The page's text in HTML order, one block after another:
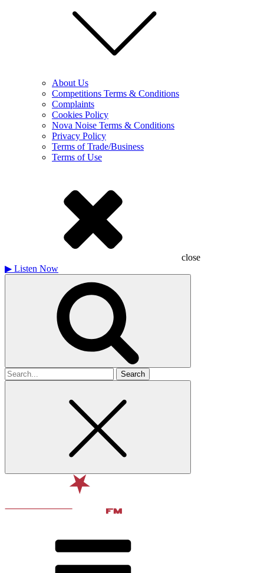
About Us
Competitions Terms & Conditions
Complaints
Cookies Policy
Nova Noise Terms & Conditions
Privacy Policy
Terms of Trade/Business
Terms of Use
close
▶ Listen Now
Search
for